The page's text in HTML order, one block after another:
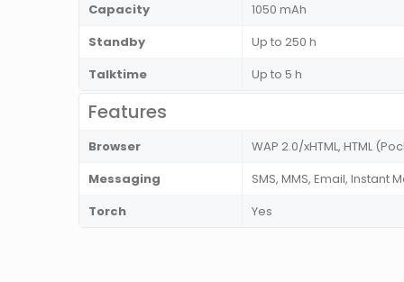
Capacity
1050 mAh
Standby
Up to 250 h
Talktime
Up to 5 h
Features
Browser
WAP 2.0/xHTML, HTML
Messaging
SMS, MMS, Email, Instant
Torch
Yes